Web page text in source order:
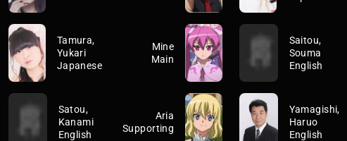
Tamura,
Yukari
Japanese
Mine
Main
Saitou,
Souma
English
Satou,
Kanami
English
Aria
Supporting
Yamagishi,
Haruo
English